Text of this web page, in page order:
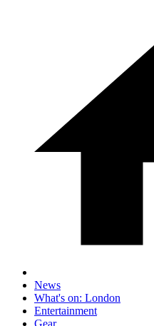
News
What's on: London
Entertainment
Gear